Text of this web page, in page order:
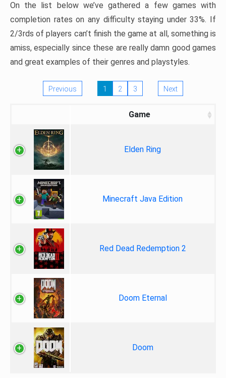
On the list below we’ve gathered a few games with
completion rates on any difficulty staying under 33%. If
2/3rds of players can’t finish the game at all, something is
amiss, especially since these are really damn good games
and great examples of their genres and playstyles.
Previous 1 2 3 Next
Game
Elden Ring
Minecraft Java Edition
Red Dead Redemption 2
Doom Eternal
Doom